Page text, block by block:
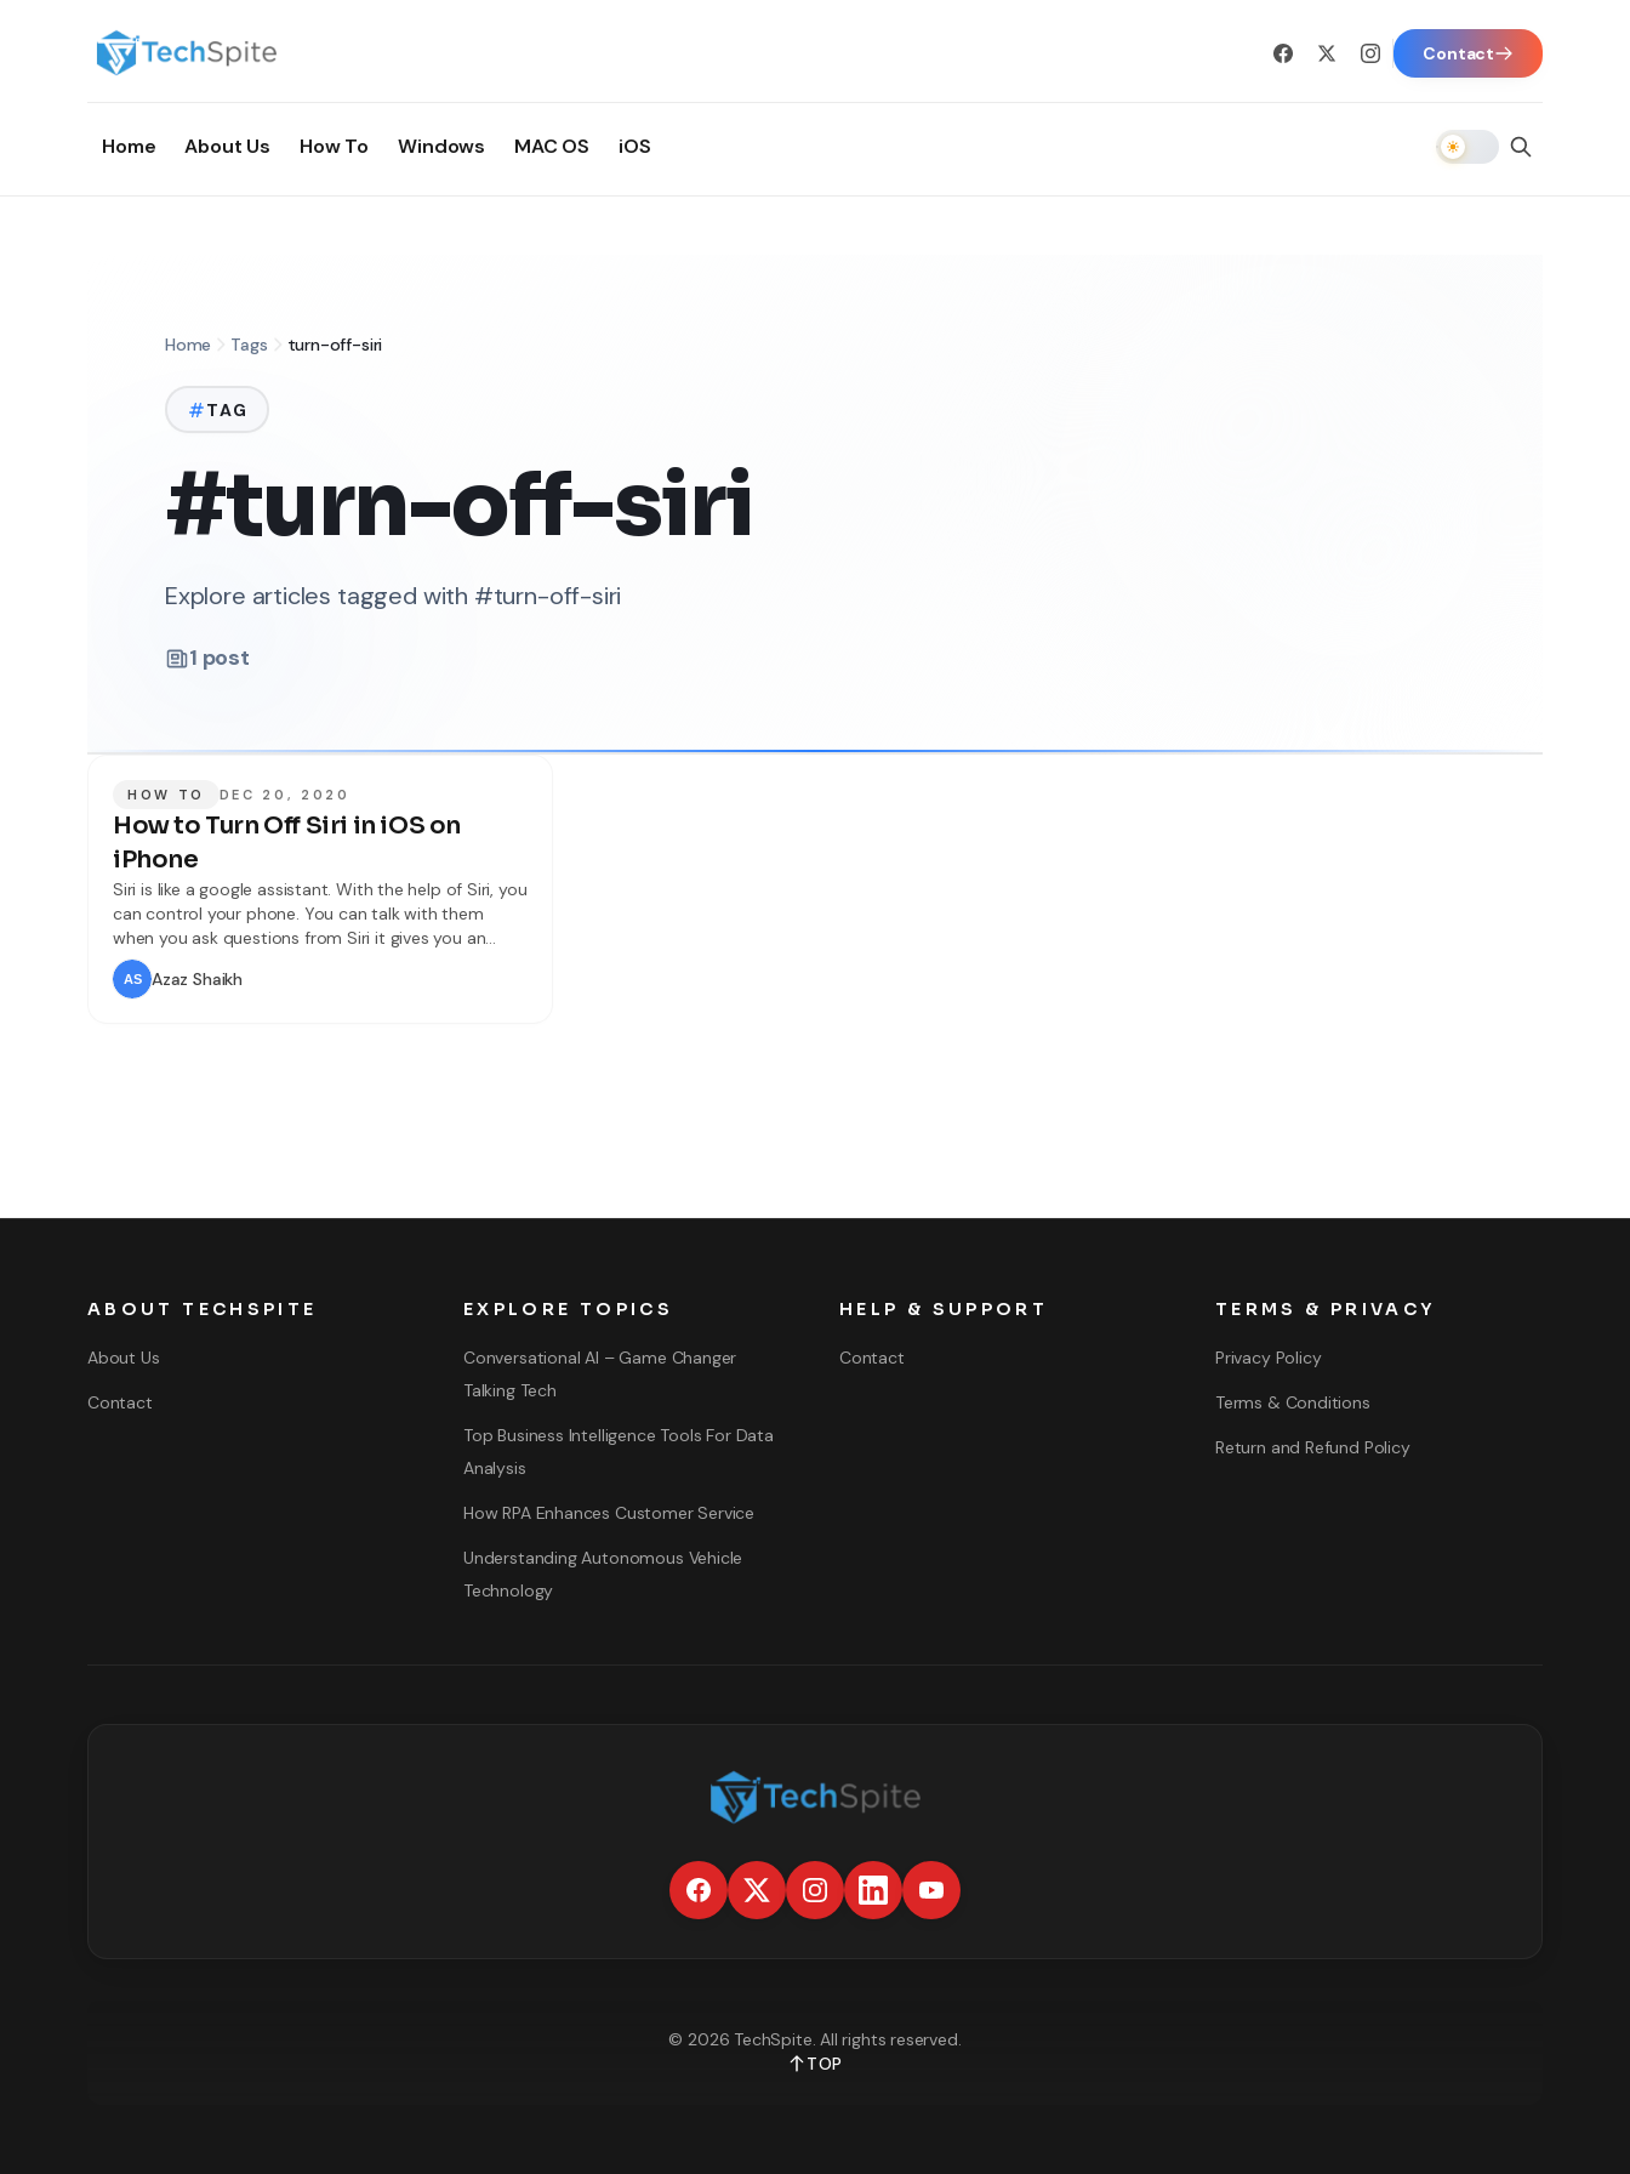
Contact
Home About Us How To Windows MAC OS iOS
Home Tags turn-off-siri
TAG
#turn-off-siri
Explore articles tagged with #turn-off-siri
1 post
HOW TO DEC 20, 2020
How to Turn Off Siri in iOS on
iPhone
Siri is like a google assistant. With the help of Siri, you
can control your phone. You can talk with them
when you ask questions from Siri it gives you an
answer to your question. Siri launched on Oct. 4,
2011. Siri is a voice assistant that gives you
Azaz Shaikh
ABOUT TECHSPITE
About Us
Contact
EXPLORE TOPICS
Conversational AI – Game Changer
Talking Tech
Top Business Intelligence Tools For Data
Analysis
How RPA Enhances Customer Service
Understanding Autonomous Vehicle
Technology
HELP & SUPPORT
Contact
TERMS & PRIVACY
Privacy Policy
Terms & Conditions
Return and Refund Policy
©2026 TechSpite. All rights reserved.
TOP